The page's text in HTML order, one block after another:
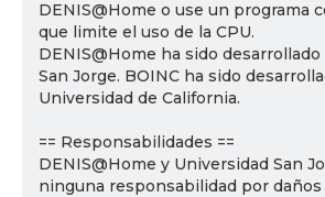
DENIS@Home o use un programa
que limite el uso de la CPU.
DENIS@Home ha sido
San Jorge. BOINC ha sido
Universidad de California.
== Responsabilidades ==
DENIS@Home y Universidad San
ninguna responsabilidad por daños